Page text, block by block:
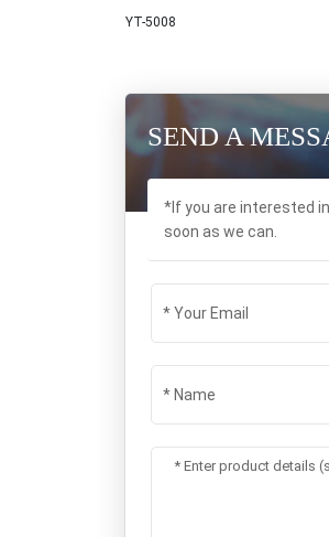
YT-5008
SEND A
*If you are interested
soon as we can.